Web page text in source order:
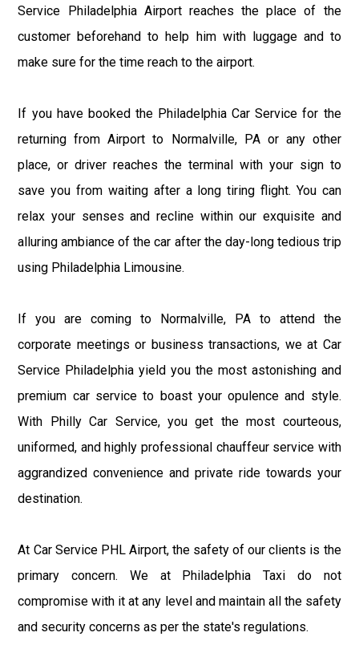
Service Philadelphia Airport reaches the place of the
customer beforehand to help him with luggage and to
make sure for the time reach to the airport.
If you have booked the Philadelphia Car Service for the
returning from Airport to Normalville, PA or any other
place, or driver reaches the terminal with your sign to
save you from waiting after a long tiring flight. You can
relax your senses and recline within our exquisite and
alluring ambiance of the car after the day-long tedious trip
using Philadelphia Limousine.
If you are coming to Normalville, PA to attend the
corporate meetings or business transactions, we at Car
Service Philadelphia yield you the most astonishing and
premium car service to boast your opulence and style.
With Philly Car Service, you get the most courteous,
uniformed, and highly professional chauffeur service with
aggrandized convenience and private ride towards your
destination.
At Car Service PHL Airport, the safety of our clients is the
primary concern. We at Philadelphia Taxi do not
compromise with it at any level and maintain all the safety
and security concerns as per the state's regulations.